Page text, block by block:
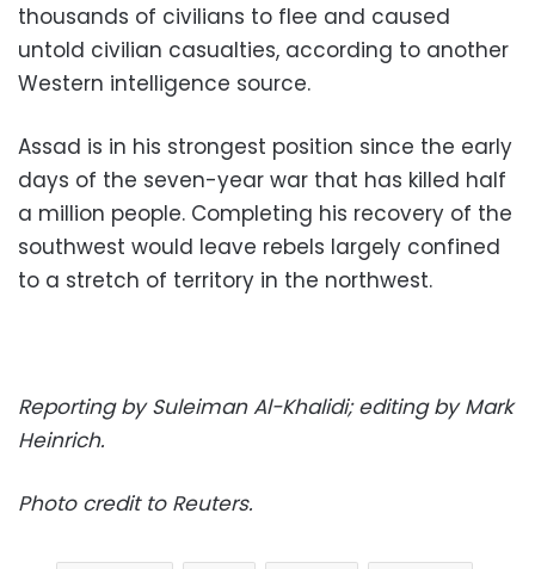
thousands of civilians to flee and caused
untold civilian casualties, according to another
Western intelligence source.
Assad is in his strongest position since the early
days of the seven-year war that has killed half
a million people. Completing his recovery of the
southwest would leave rebels largely confined
to a stretch of territory in the northwest.
Reporting by Suleiman Al-Khalidi; editing by Mark
Heinrich.
Photo credit to Reuters.